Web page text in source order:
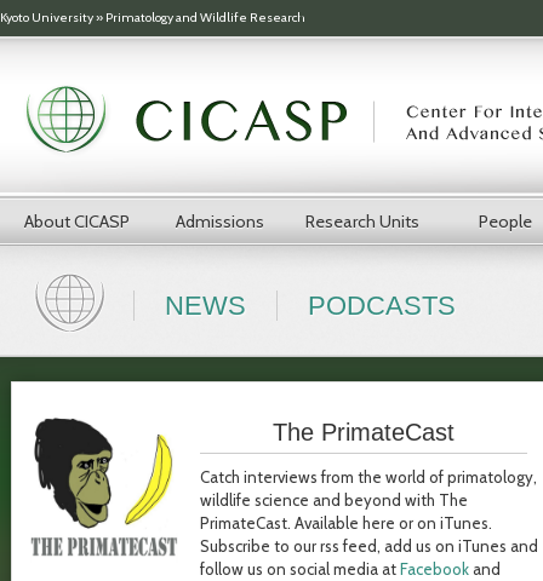
Skip to main content
Kyoto University» Primatology and Wildlife Research
About CICASP Admissions Research Units People
NEWS PODCASTS
The PrimateCast
Catch interviews from the world of primatology,
wildlife science and beyond with The
PrimateCast. Available here or on iTunes.
Subscribe to our rss feed, add us on iTunes and
follow us on social media atFacebookand